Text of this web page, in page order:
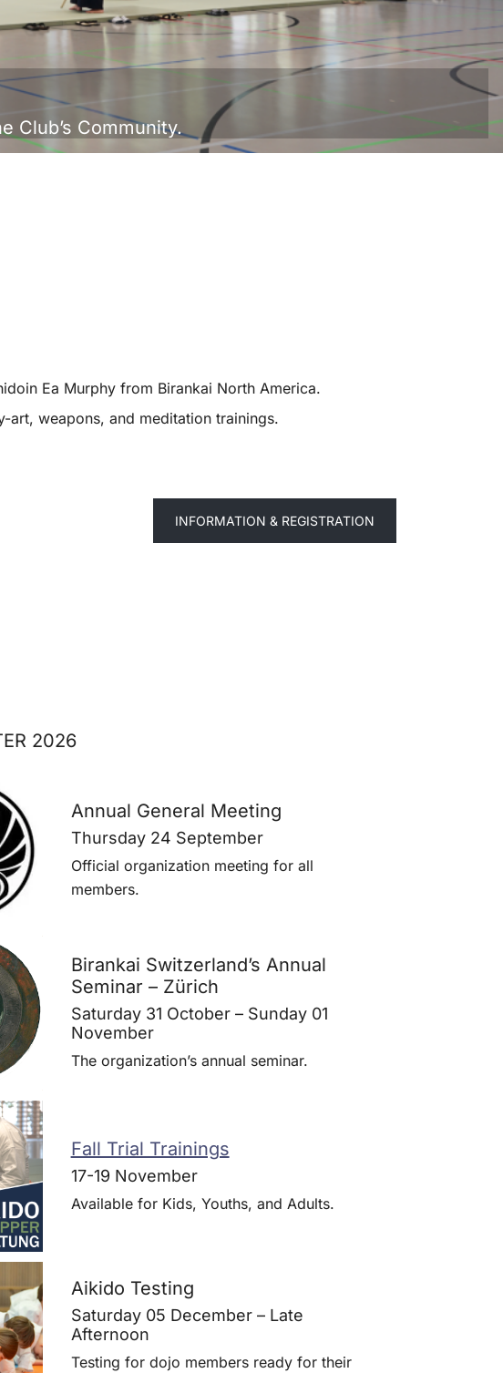
Club’s Community.
Ea Murphy from Birankai North America.
art, weapons, and meditation trainings.
INFORMATION & REGISTRATION
2026
Annual General Meeting
Thursday 24 September
Official organization meeting for all
members.
Birankai Switzerland’s Annual
Seminar – Zürich
Saturday 31 October – Sunday 01
November
The organization’s annual seminar.
Fall Trial Trainings
17-19 November
Available for Kids, Youths, and Adults.
Aikido Testing
Saturday 05 December – Late
Afternoon
Testing for dojo members ready for their